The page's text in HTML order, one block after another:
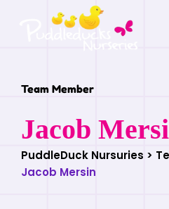
Team Member
Jacob
PuddleDuck Nursuries >
Jacob Mersin